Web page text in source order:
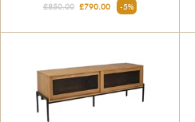
£850.00£790.00 -5%